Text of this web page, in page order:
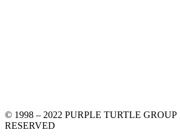
© 1998 – 2022 PURPLE TURTLE
RESERVED